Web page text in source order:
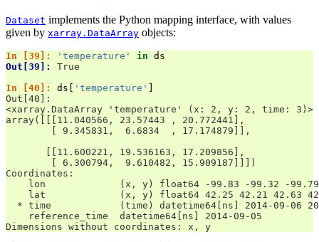
Dataset implements the Python mapping interface, with values
given by xarray.DataArray objects:
In [39]: 'temperature' in ds
Out[39]: True
In [40]: ds [ 'temperature' ]
Out[40]:
<xarray.DataArray 'temperature' (x: 2, y: 2, time: 3)>
array([[[11.040566, 23.57443 , 20.772441],
        [ 9.345831,  6.6834  , 17.174879]],
       [[11.600221, 19.536163, 17.209856],
        [ 6.300794,  9.610482, 15.909187]]])
Coordinates:
lon             (x, y) float64 -99.83 -99.32 -
lat             (x, y) float64 42.25 42.21 42.63
* time            (time) datetime64[ns] 2014-09-06
    reference_time  datetime64[ns] 2014-09-05
Dimensions without coordinates: x, y